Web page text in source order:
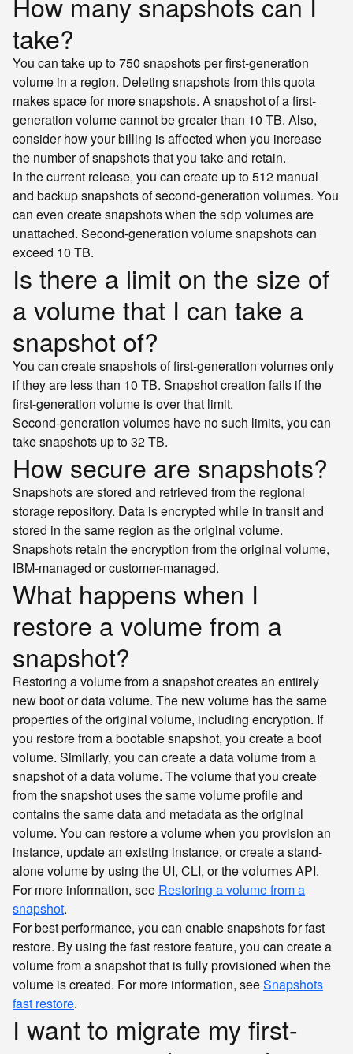
take?
You can take up to 750 snapshots per first-generation
volume in a region. Deleting snapshots from this quota
makes space for more snapshots. A snapshot of a first-
generation volume cannot be greater than 10 TB. Also,
consider how your billing is affected when you increase
the number of snapshots that you take and retain.
In the current release, you can create up to 512 manual
and backup snapshots of second-generation volumes. You
can even create snapshots when thesdp volumes are
unattached. Second-generation volume snapshots can
exceed 10 TB.
Is there a limit on the size of
a volume that I can take a
snapshot of?
You can create snapshots of first-generation volumes only
if they are less than 10 TB. Snapshot creation fails if the
first-generation volume is over that limit.
Second-generation volumes have no such limits, you can
take snapshots up to 32 TB.
How secure are snapshots?
Snapshots are stored and retrieved from the regional
storage repository. Data is encrypted while in transit and
stored in the same region as the original volume.
Snapshots retain the encryption from the original volume,
IBM-managed or customer-managed.
What happens when I
restore a volume from a
snapshot?
Restoring a volume from a snapshot creates an entirely
new boot or data volume. The new volume has the same
properties of the original volume, including encryption. If
you restore from a bootable snapshot, you create a boot
volume. Similarly, you can create a data volume from a
snapshot of a data volume. The volume that you create
from the snapshot uses the same volume profile and
contains the same data and metadata as the original
volume. You can restore a volume when you provision an
instance, update an existing instance, or create a stand-
alone volume by using the UI, CLI, or thevolumes API.
For more information, see Restoring a volume from a
snapshot.
For best performance, you can enable snapshots for fast
restore. By using the fast restore feature, you can create a
volume from a snapshot that is fully provisioned when the
volume is created. For more information, seeSnapshots
fast restore.
I want to migrate my first-